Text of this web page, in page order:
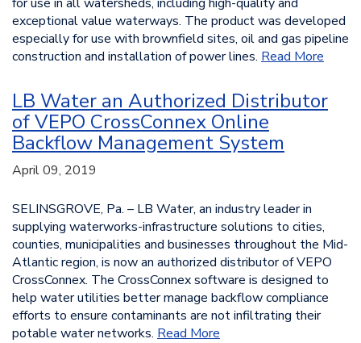
exceptional value waterways. The product was developed
especially for use with brownfield sites, oil and gas pipeline
construction and installation of power lines. Read More
LB Water an Authorized Distributor
of VEPO CrossConnex Online
Backflow Management System
April 09, 2019
SELINSGROVE, Pa. – LB Water, an industry leader in
supplying waterworks-infrastructure solutions to cities,
counties, municipalities and businesses throughout the Mid-
Atlantic region, is now an authorized distributor of VEPO
CrossConnex. The CrossConnex software is designed to
help water utilities better manage backflow compliance
efforts to ensure contaminants are not infiltrating their
potable water networks. Read More